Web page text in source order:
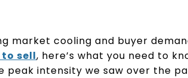
market cooling and buyer
sell, here’s what you need to
peak intensity we saw over the